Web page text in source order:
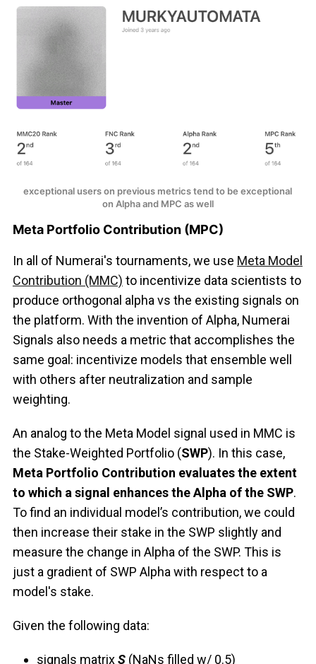
exceptional users on previous metrics tend to be exceptional
on Alpha and MPC as well
Meta Portfolio Contribution (MPC)
In all of Numerai's tournaments, we use Meta Model
Contribution (MMC) to incentivize data scientists to
produce orthogonal alpha vs the existing signals on
the platform. With the invention of Alpha, Numerai
Signals also needs a metric that accomplishes the
same goal: incentivize models that ensemble well
with others after neutralization and sample
weighting.
An analog to the Meta Model signal used in MMC is
the Stake-Weighted Portfolio (SWP). In this case,
Meta Portfolio Contribution evaluates the extent
to which a signal enhances the Alpha of the SWP.
To find an individual model’s contribution, we could
then increase their stake in the SWP slightly and
measure the change in Alpha of the SWP. This is
just a gradient of SWP Alpha with respect to a
model's stake.
Given the following data:
signals matrixS (NaNs filled w/ 0.5)